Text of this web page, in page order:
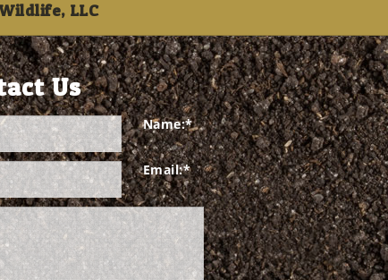
LLC
Us
Name:*
Email:*